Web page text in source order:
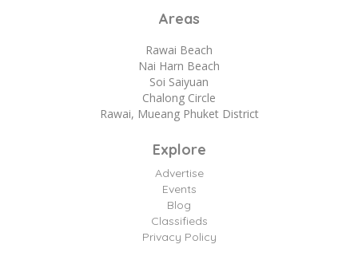
Areas
Rawai Beach
Nai Harn Beach
Soi Saiyuan
Chalong Circle
Rawai, Mueang Phuket District
Explore
Advertise
Events
Blog
Classifieds
Privacy Policy